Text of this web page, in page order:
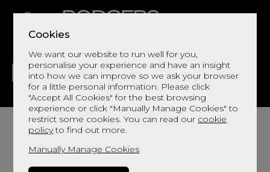
Cookies
We want our website to run well for you,
personalise your experience and have an insight
into how we can improve so we ask your browser
for a little personal information. Please click
"Accept All Cookies" for the best browsing
experience or click "Manually Manage Cookies" to
restrict some cookies. You can read our cookie
policyto find out more.
Manually Manage Cookies
LIVING DINING DECOR BED